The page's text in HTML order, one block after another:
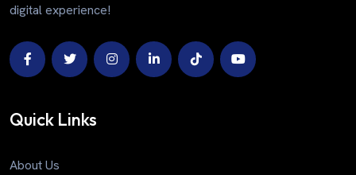
digital experience!
Quick Links
About Us